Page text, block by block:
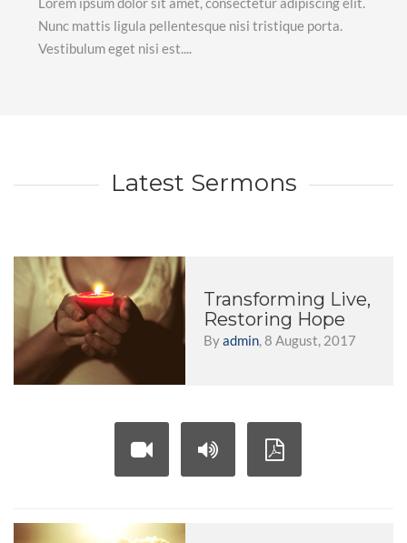
Nunc mattis ligula pellentesque nisi tristique porta.
Vestibulum eget nisi est....
Latest Sermons
Transforming Live,
Restoring Hope
Byadmin , 8 August, 2017